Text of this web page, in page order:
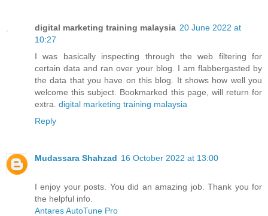
digital marketing training malaysia 20 June 2022 at
10:27
I was basically inspecting through the web filtering for
certain data and ran over your blog. I am flabbergasted by
the data that you have on this blog. It shows how well you
welcome this subject. Bookmarked this page, will return for
extra. digital marketing training malaysia
Reply
Mudassara Shahzad 16 October 2022 at 13:00
I enjoy your posts. You did an amazing job. Thank you for
the helpful info.
Antares AutoTune Pro